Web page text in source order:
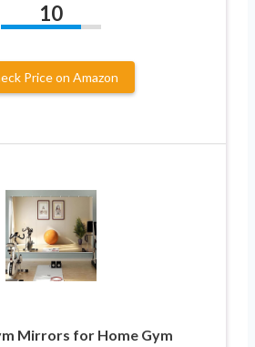
10
Price on Amazon
Mirrors for Home Gym